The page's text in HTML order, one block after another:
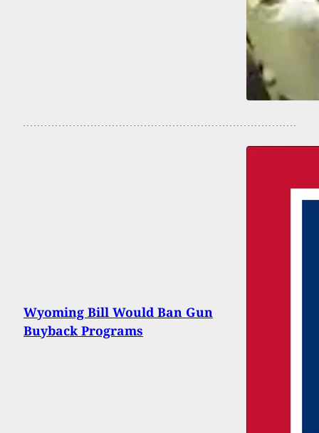
Wyoming Bill Would Ban Gun
Buyback Programs